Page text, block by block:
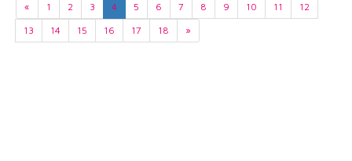
« 1 2 3 4 5 6 7 8 9 10 11
12
13
14 15 16 17 18 »